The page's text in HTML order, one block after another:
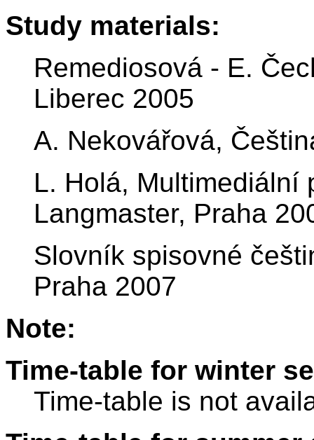
Study materials:
Remediosová - E.
Liberec 2005
A. Nekovářová,
L. Holá, Multimediální
Langmaster, Praha
Slovník spisovné
Praha 2007
Note:
Time-table for winter
Time-table is not